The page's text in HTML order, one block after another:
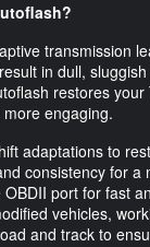
transmission
in dull,
restores
engaging.
adaptations to
consistency for
OBDII port for fast
vehicles,
and track to